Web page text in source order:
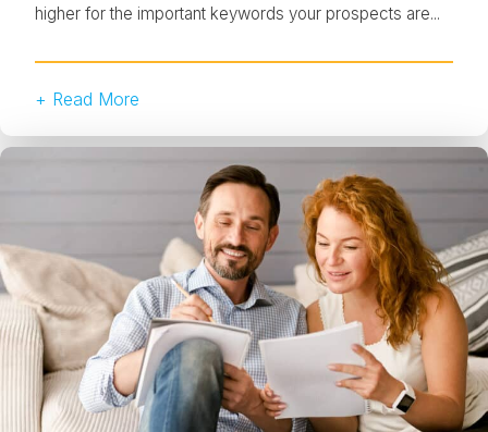
higher for the important keywords your prospects are...
+ Read More